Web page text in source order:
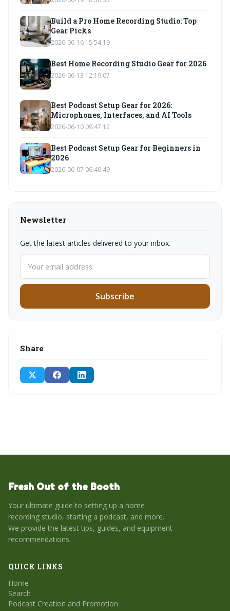
Build a Pro Home Recording Studio: Top
Gear Picks
2026-06-16 15:54:19
Best Home Recording Studio Gear for 2026
2026-06-13 12:19:07
Best Podcast Setup Gear for 2026:
Microphones, Interfaces, and AI Tools
2026-06-10 09:47:12
Best Podcast Setup Gear for Beginners in
2026
2026-06-07 06:40:49
Newsletter
Get the latest articles delivered to your inbox.
Subscribe
Share
Fresh Out of the Booth
Your ultimate guide to setting up a home
recording studio, starting a podcast, and more.
We provide the latest tips, guides, and equipment
recommendations.
QUICK LINKS
Home
Search
Podcast Creation and Promotion